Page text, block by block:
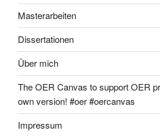
Masterarbeiten
Dissertationen
Über mich
The OER Canvas to support OER
own version! #oer #oercanvas
Impressum